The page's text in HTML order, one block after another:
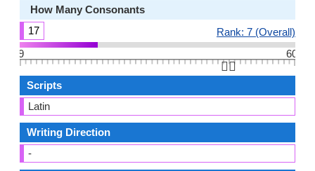
How Many Consonants
17
Rank: 7 (Overall)
9
60
👆🏻
Scripts
Latin
Writing Direction
-